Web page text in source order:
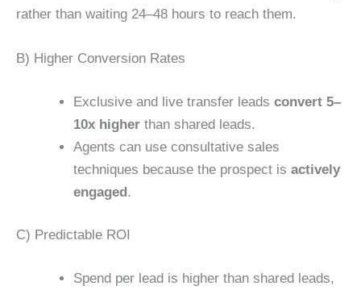
rather than waiting 24–48 hours to reach them.
B) Higher Conversion Rates
Exclusive and live transfer leads convert 5–
10x higher than shared leads.
Agents can use consultative sales
techniques because the prospect is actively
engaged.
C) Predictable ROI
Spend per lead is higher than shared leads,